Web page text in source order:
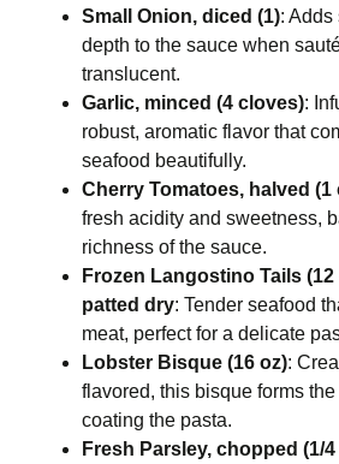
Small Onion, diced (1): Adds
depth to the sauce when
translucent.
Garlic, minced (4 cloves):
robust, aromatic flavor that
seafood beautifully.
Cherry Tomatoes, halved (1
fresh acidity and sweetness,
richness of the sauce.
Frozen Langostino Tails (12
patted dry: Tender seafood
meat, perfect for a delicate
Lobster Bisque (16 oz):
flavored, this bisque forms
coating the pasta.
Fresh Parsley, chopped (1/